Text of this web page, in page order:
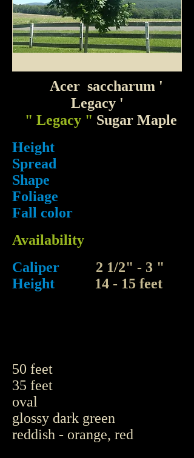
Acer saccharum '
Legacy '
" Legacy " Sugar Maple
Height
Spread
Shape
Foliage
Fall color
Availability
Caliper 2 1/2" - 3 "
Height 14 - 15 feet
50 feet
35 feet
oval
glossy dark green
reddish - orange, red